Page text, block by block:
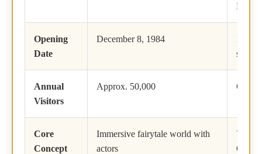
Opening
Date
December 8, 1984
1950
status
Annual
Visitors
Approx. 50,000 Over
Core
Concept
Immersive fairytale world with
actors
Year-